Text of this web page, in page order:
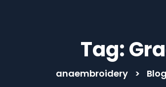
Tag:
anaembroidery > Blog